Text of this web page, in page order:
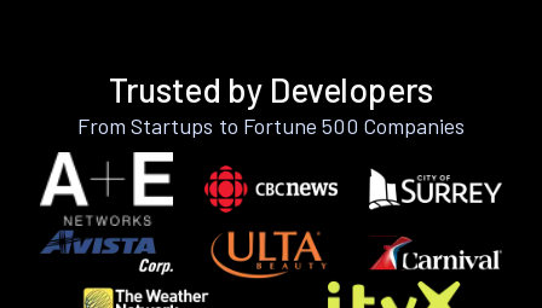
Trusted by Developers
From Startups to Fortune 500 Companies